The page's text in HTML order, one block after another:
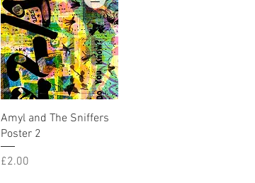
Quick View
Amyl and The Sniffers
Poster 2
Price
£2.00